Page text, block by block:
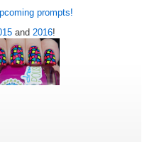
prompts!
and2016!